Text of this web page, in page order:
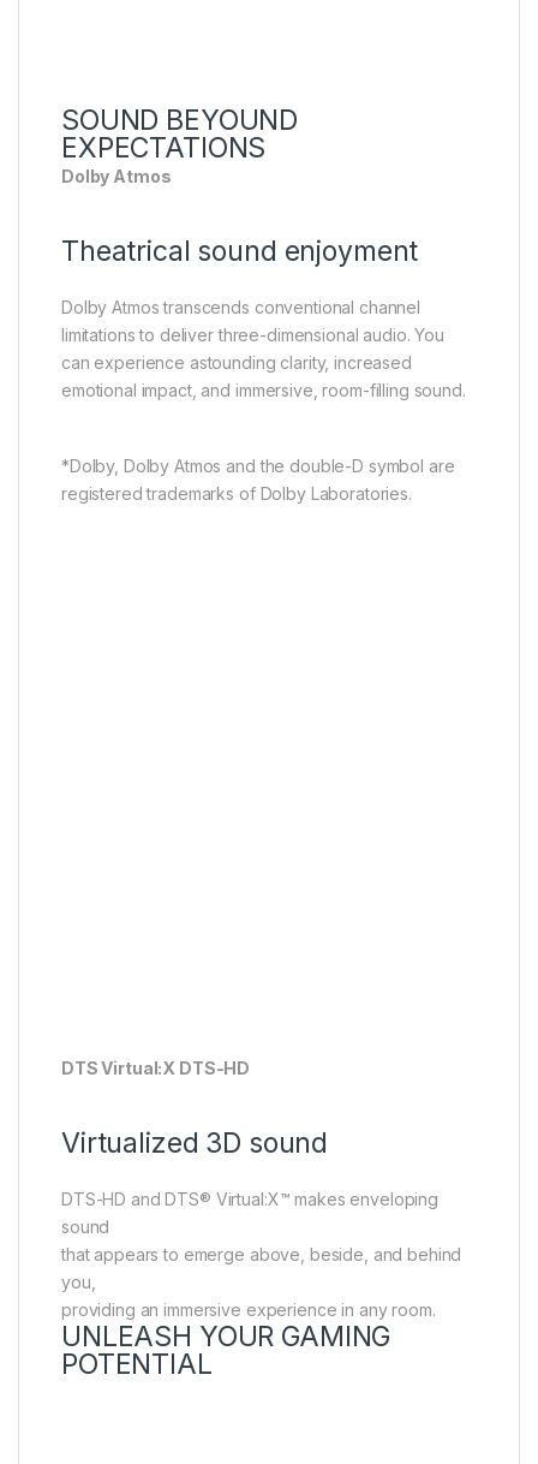
SOUND BEYOUND
EXPECTATIONS
Dolby Atmos
Theatrical sound enjoyment
Dolby Atmos transcends conventional channel
limitations to deliver three-dimensional audio. You
can experience astounding clarity, increased
emotional impact, and immersive, room-filling sound.
*Dolby, Dolby Atmos and the double-D symbol are
registered trademarks of Dolby Laboratories.
DTS Virtual:X DTS-HD
Virtualized 3D sound
DTS-HD and DTS® Virtual:X™ makes enveloping
sound
that appears to emerge above, beside, and behind
you,
providing an immersive experience in any room.
UNLEASH YOUR GAMING
POTENTIAL